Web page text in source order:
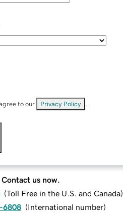
to our Privacy Policy
Contact us now.
(Toll Free in the U.S. and Canada)
6808 (International number)